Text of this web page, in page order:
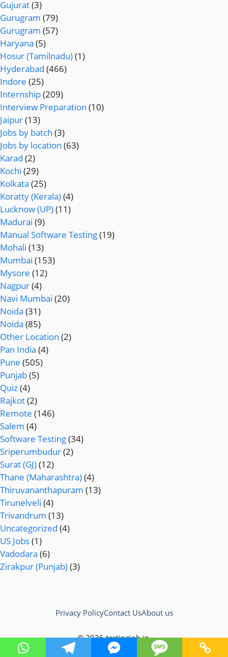
Gujurat(3)
Gurugram (79)
Gurugram (57)
Haryana (5)
Hosur (Tamilnadu)(1)
Hyderabad (466)
Indore (25)
Internship(209)
Interview Preparation (10)
Jaipur(13)
Jobs by batch (3)
Jobs by location (63)
Karad (2)
Kochi (29)
Kolkata (25)
Koratty (Kerala)(4)
Lucknow (UP)(11)
Madurai (9)
Manual Software Testing(19)
Mohali (13)
Mumbai (153)
Mysore (12)
Nagpur(4)
Navi Mumbai (20)
Noida (31)
Noida (85)
Other Location (2)
Pan India (4)
Pune (505)
Punjab(5)
Quiz(4)
Rajkot(2)
Remote (146)
Salem (4)
Software Testing(34)
Sriperumbudur(2)
Surat (GJ)(12)
Thane (Maharashtra)(4)
Thiruvananthapuram (13)
Tirunelveli (4)
Trivandrum (13)
Uncategorized (4)
US Jobs(1)
Vadodara (6)
Zirakpur (Punjab)(3)
© 2026 testingjob.in
Privacy PolicyContact UsAbout us